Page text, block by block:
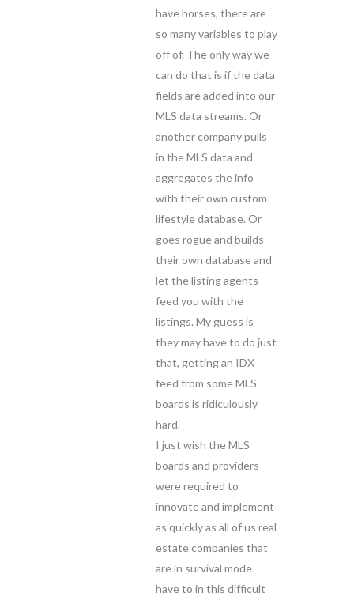
have horses, there are
so many variables to play
off of. The only way we
can do that is if the data
fields are added into our
MLS data streams. Or
another company pulls
in the MLS data and
aggregates the info
with their own custom
lifestyle database. Or
goes rogue and builds
their own database and
let the listing agents
feed you with the
listings. My guess is
they may have to do just
that, getting an IDX
feed from some MLS
boards is ridiculously
hard.
I just wish the MLS
boards and providers
were required to
innovate and implement
as quickly as all of us real
estate companies that
are in survival mode
have to in this difficult